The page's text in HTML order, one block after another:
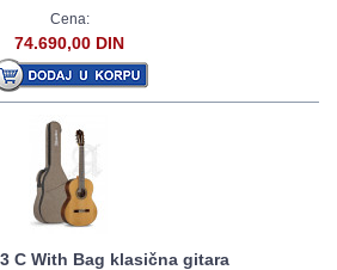
Cena:
74.690,00 DIN
C With Bag klasična gitara